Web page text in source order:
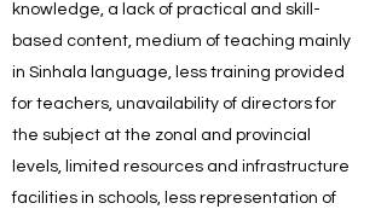
knowledge, a lack of practical and skill-
based content, medium of teaching mainly
in Sinhala language, less training provided
for teachers, unavailability of directors for
the subject at the zonal and provincial
levels, limited resources and infrastructure
facilities in schools, less representation of